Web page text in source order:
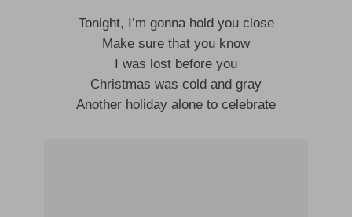
Tonight, I’m gonna hold you close
Make sure that you know
I was lost before you
Christmas was cold and gray
Another holiday alone to celebrate